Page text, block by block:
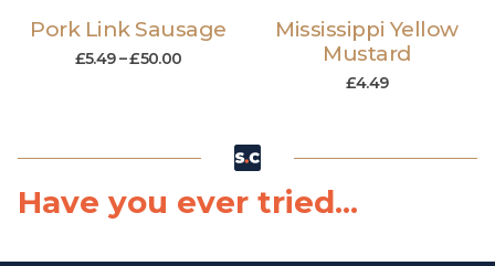
Pork Link Sausage
£5.49 –£50.00
Mississippi Yellow
Mustard
£4.49
Have you ever tried...